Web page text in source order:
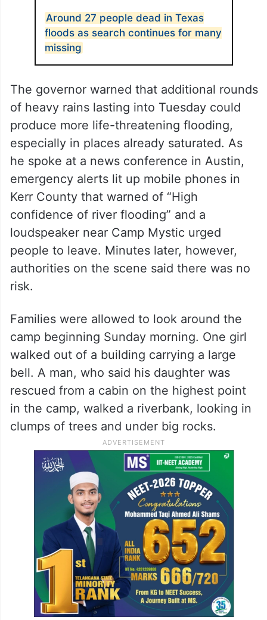
Around 27 people dead in Texas
floods as search continues for many
missing
The governor warned that additional rounds
of heavy rains lasting into Tuesday could
produce more life-threatening flooding,
especially in places already saturated. As
he spoke at a news conference in Austin,
emergency alerts lit up mobile phones in
Kerr County that warned of “High
confidence of river flooding” and a
loudspeaker near Camp Mystic urged
people to leave. Minutes later, however,
authorities on the scene said there was no
risk.
Families were allowed to look around the
camp beginning Sunday morning. One girl
walked out of a building carrying a large
bell. A man, who said his daughter was
rescued from a cabin on the highest point
in the camp, walked a riverbank, looking in
clumps of trees and under big rocks.